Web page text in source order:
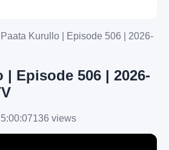
Paata Kurullo | Episode 506 | 2026-
| Episode 506 | 2026-
136 views